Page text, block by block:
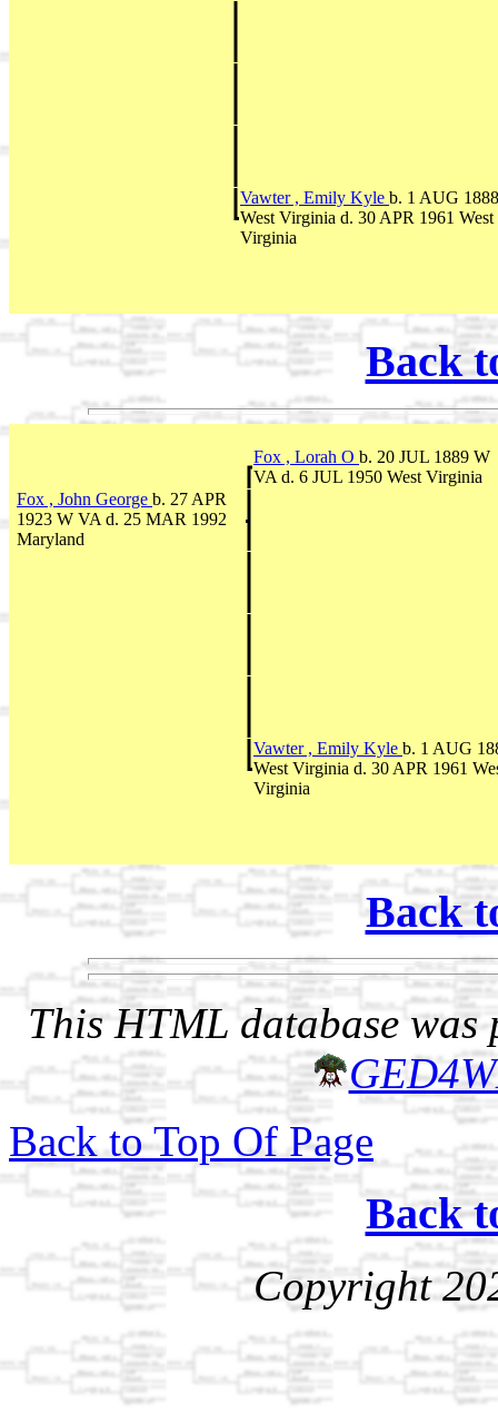
Vawter , Emily Kyle b. 1 AUG 1888
West Virginia d. 30 APR 1961 West
Virginia
Back
Fox , Lorah O b. 20 JUL 1889 W
VA d. 6 JUL 1950 West Virginia
Fox , John George b. 27 APR
1923 W VA d. 25 MAR 1992
Maryland
Vawter , Emily Kyle b. 1 AUG
West Virginia d. 30 APR 1961
Virginia
Back
This HTML database was
Back to Top Of Page
Back
Copyright